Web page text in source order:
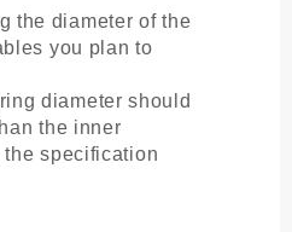
the diameter of the
you plan to
diameter should
the inner
the specification